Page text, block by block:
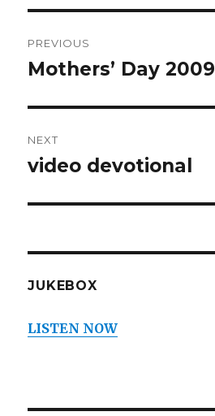
navigation
PREVIOUS
Previous
Mothers’ Day 2009
NEXT
Next
video devotional
JUKEBOX
LISTEN NOW